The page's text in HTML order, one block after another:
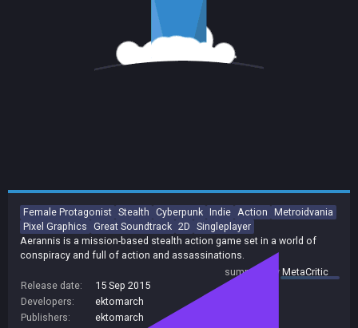
Female Protagonist Stealth Cyberpunk Indie Action Metroidvania
Pixel Graphics Great Soundtrack 2D Singleplayer
Aerannis is a mission-based stealth action game set in a world of
conspiracy and full of action and assassinations.
summary byMetaCritic
Release date:
15 Sep 2015
Developers:
ektomarch
Publishers:
ektomarch